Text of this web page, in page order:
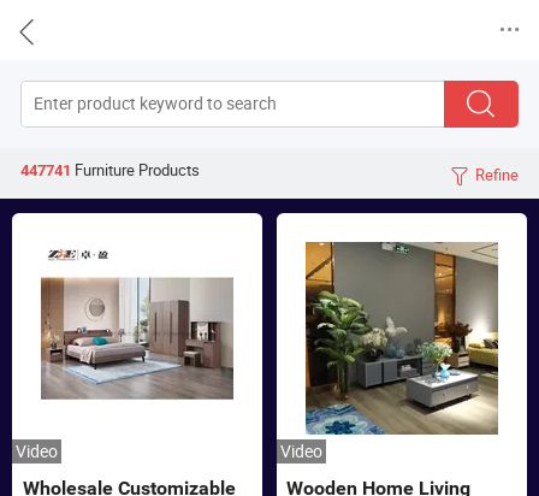


447741 FurnitureProducts  Refine
Video
Wholesale Customizable
Video
Wooden Home Living